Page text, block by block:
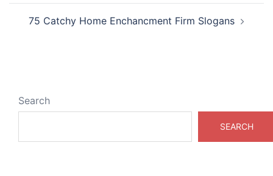
75 Catchy Home Enchancment Firm Slogans
Search
SEARCH